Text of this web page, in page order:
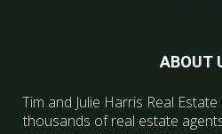
ABOUT
Tim and Julie Harris Real
thousands of real estate